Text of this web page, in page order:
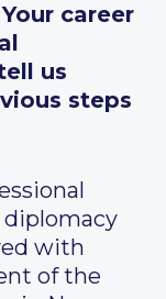
Your career
us
steps
with
of the